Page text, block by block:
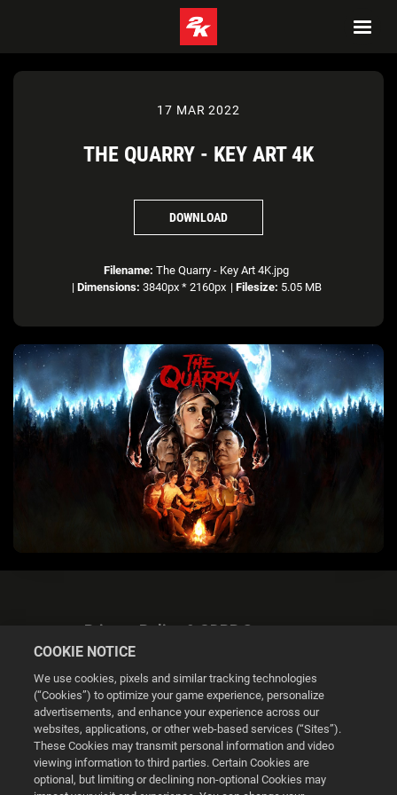
17 MAR 2022
THE QUARRY - KEY ART 4K
DOWNLOAD
Filename: The Quarry - Key Art 4K.jpg
| Dimensions: 3840px * 2160px | Filesize: 5.05 MB
Privacy Policy & GDPR Statement
Cookie Settings
© 2026 2K
COOKIE NOTICE
We use cookies, pixels and similar tracking technologies
(“Cookies”) to optimize your game experience, personalize
advertisements, and enhance your experience across our
websites, applications, or other web-based services (“Sites”).
These Cookies may transmit personal information and video
viewing information to third parties. Certain Cookies are
optional, but limiting or declining non-optional Cookies may